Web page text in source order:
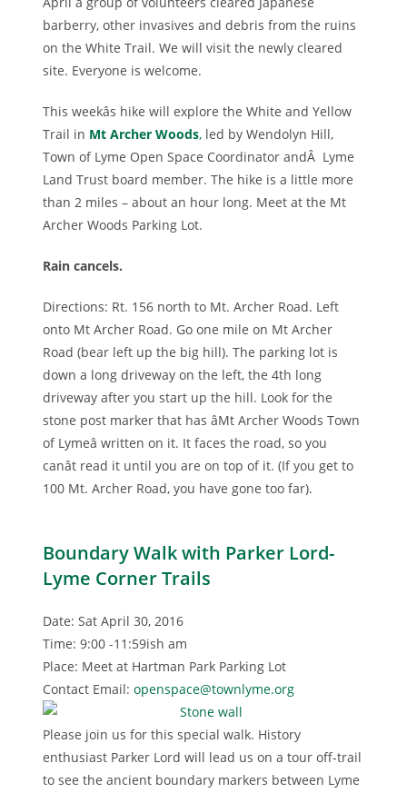
barberry, other invasives and debris from the ruins
on the White Trail. We will visit the newly cleared
site. Everyone is welcome.
This weekâs hike will explore the White and Yellow
Trail in Mt Archer Woods, led by Wendolyn Hill,
Town of Lyme Open Space Coordinator andÂ Lyme
Land Trust board member. The hike is a little more
than 2 miles – about an hour long. Meet at the Mt
Archer Woods Parking Lot.
Rain cancels.
Directions: Rt. 156 north to Mt. Archer Road. Left
onto Mt Archer Road. Go one mile on Mt Archer
Road (bear left up the big hill). The parking lot is
down a long driveway on the left, the 4th long
driveway after you start up the hill. Look for the
stone post marker that has âMt Archer Woods Town
of Lymeâ written on it. It faces the road, so you
canât read it until you are on top of it. (If you get to
100 Mt. Archer Road, you have gone too far).
Boundary Walk with Parker Lord-
Lyme Corner Trails
Date: Sat April 30, 2016
Time: 9:00 -11:59ish am
Place: Meet at Hartman Park Parking Lot
Contact Email:openspace@townlyme.org
Please join us for this special walk. History
enthusiast Parker Lord will lead us on a tour off-trail
to see the ancient boundary markers between Lyme